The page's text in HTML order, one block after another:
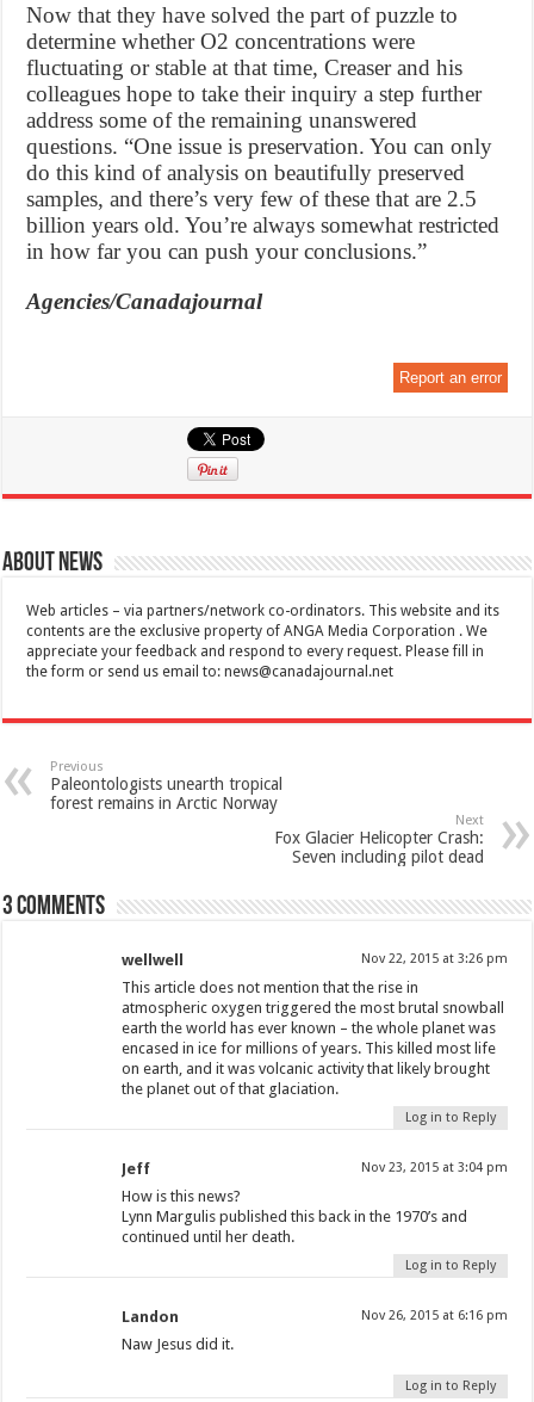
Now that they have solved the part of puzzle to
determine whether O2 concentrations were
fluctuating or stable at that time, Creaser and his
colleagues hope to take their inquiry a step further
address some of the remaining unanswered
questions. “One issue is preservation. You can only
do this kind of analysis on beautifully preserved
samples, and there’s very few of these that are 2.5
billion years old. You’re always somewhat restricted
in how far you can push your conclusions.”
Agencies/Canadajournal
Report an error
About News
Web articles – via partners/network co-ordinators. This website and its
contents are the exclusive property of ANGA Media Corporation . We
appreciate your feedback and respond to every request. Please fill in
the form or send us email to:news@canadajournal.net
Previous
Paleontologists unearth tropical
forest remains in Arctic Norway
Next
Fox Glacier Helicopter Crash:
Seven including pilot dead
3 comments
wellwell Nov 22, 2015 at 3:26 pm
This article does not mention that the rise in
atmospheric oxygen triggered the most brutal snowball
earth the world has ever known – the whole planet was
encased in ice for millions of years. This killed most life
on earth, and it was volcanic activity that likely brought
the planet out of that glaciation.
Log in to Reply
Jeff Nov 23, 2015 at 3:04 pm
How is this news?
Lynn Margulis published this back in the 1970’s and
continued until her death.
Log in to Reply
Landon Nov 26, 2015 at 6:16 pm
Naw Jesus did it.
Log in to Reply